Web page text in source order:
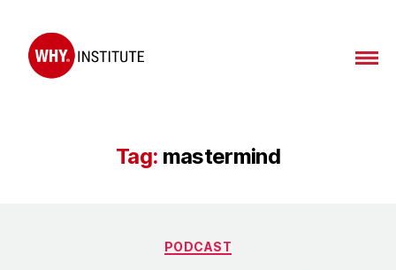
Tag: mastermind
Categories
PODCAST